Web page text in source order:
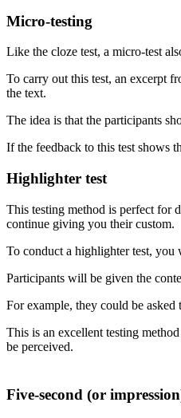
Micro-testing
Like the cloze test, a micro-test
To carry out this test, an excerpt
the text.
The idea is that the participants
If the feedback to this test shows
Highlighter test
This testing method is perfect for
continue giving you their custom.
To conduct a highlighter test,
Participants will be given the
For example, they could be
This is an excellent testing
be perceived.
Five-second (or